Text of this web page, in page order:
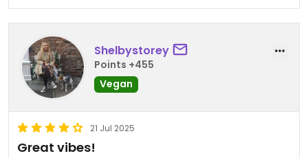
Shelbystorey
Points +455
Vegan
21 Jul 2025
Great vibes!